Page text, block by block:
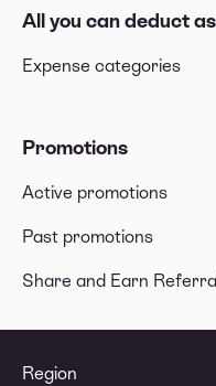
All you can deduct
Expense categories
Promotions
Active promotions
Past promotions
Share and Earn
Region